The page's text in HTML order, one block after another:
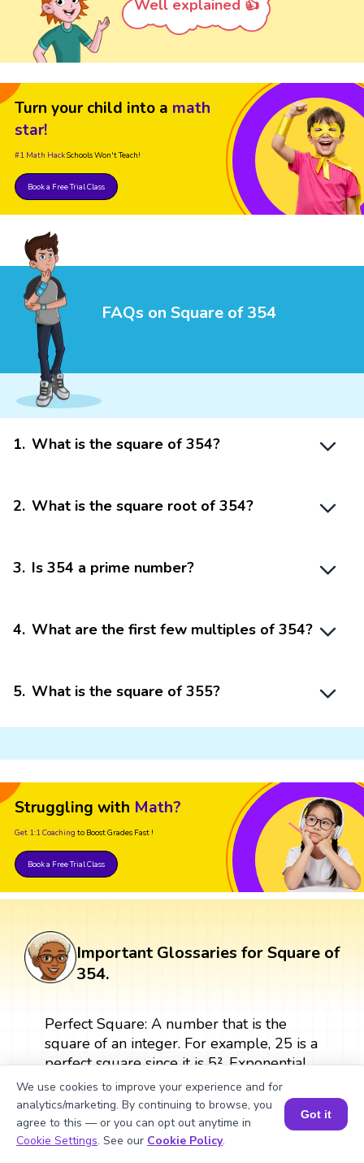
Well explained 👍
Turn your child into a math
star!
#1 Math HackSchools Won't Teach!
Book a Free Trial Class
FAQs on Square of 354
1. What is the square of 354?
2. What is the square root of 354?
3. Is 354 a prime number?
4. What are the first few multiples of 354?
5. What is the square of 355?
Struggling with Math?
Get 1:1 Coaching to Boost Grades Fast !
Book a Free Trial Class
Important Glossaries for Square of
354.
Perfect Square: A number that is the
square of an integer. For example, 25 is a
perfect square since it is 5². Exponential
Form: A way of representing repeated
multiplication by the same factor. For
example, 9² where 9 is the base and 2 is
the exponent. Square Root: The square
Book a Session for FREE
We use cookies to improve your experience and for
analytics/marketing. By continuing to browse, you
agree to this — or you can opt out anytime in
Cookie Settings. See our Cookie Policy.
Got it